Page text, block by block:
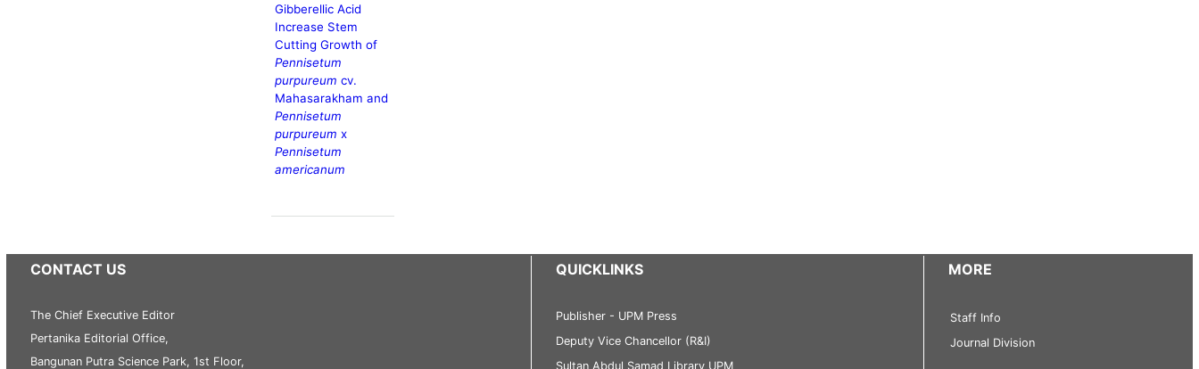
Gibberellic Acid
Increase Stem
Cutting Growth of
Pennisetum
purpureum cv.
Mahasarakham and
Pennisetum
purpureum x
Pennisetum
americanum
CONTACT US
The Chief Executive Editor
Pertanika Editorial Office,
Bangunan Putra Science Park, 1st Floor,
QUICKLINKS
Publisher - UPM Press
Deputy Vice Chancellor (R&I)
Sultan Abdul Samad Library UPM
MORE
Staff Info
Journal Division